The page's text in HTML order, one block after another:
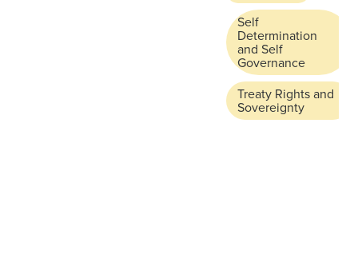
Self
Determination
and Self
Governance
Treaty Rights and
Sovereignty